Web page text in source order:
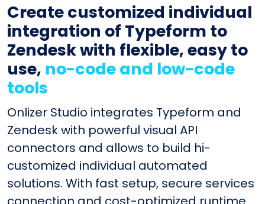
Create customized individual
integration of Typeform to
Zendesk with flexible, easy to
use, no-code and low-code
tools
Onlizer Studio integrates Typeform and
Zendesk with powerful visual API
connectors and allows to build hi-
customized individual automated
solutions. With fast setup, secure services